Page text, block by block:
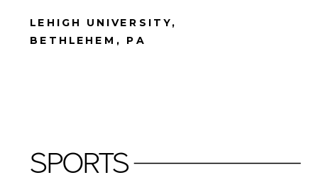
LEHIGH UNIVERSITY,
BETHLEHEM, PA
SPORTS